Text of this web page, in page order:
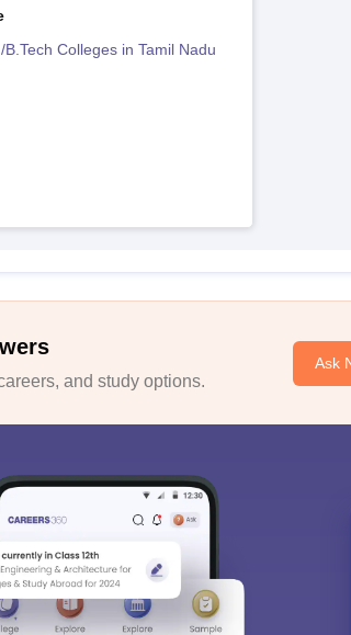
B.Tech Colleges in Tamil Nadu
and study options.
Ask